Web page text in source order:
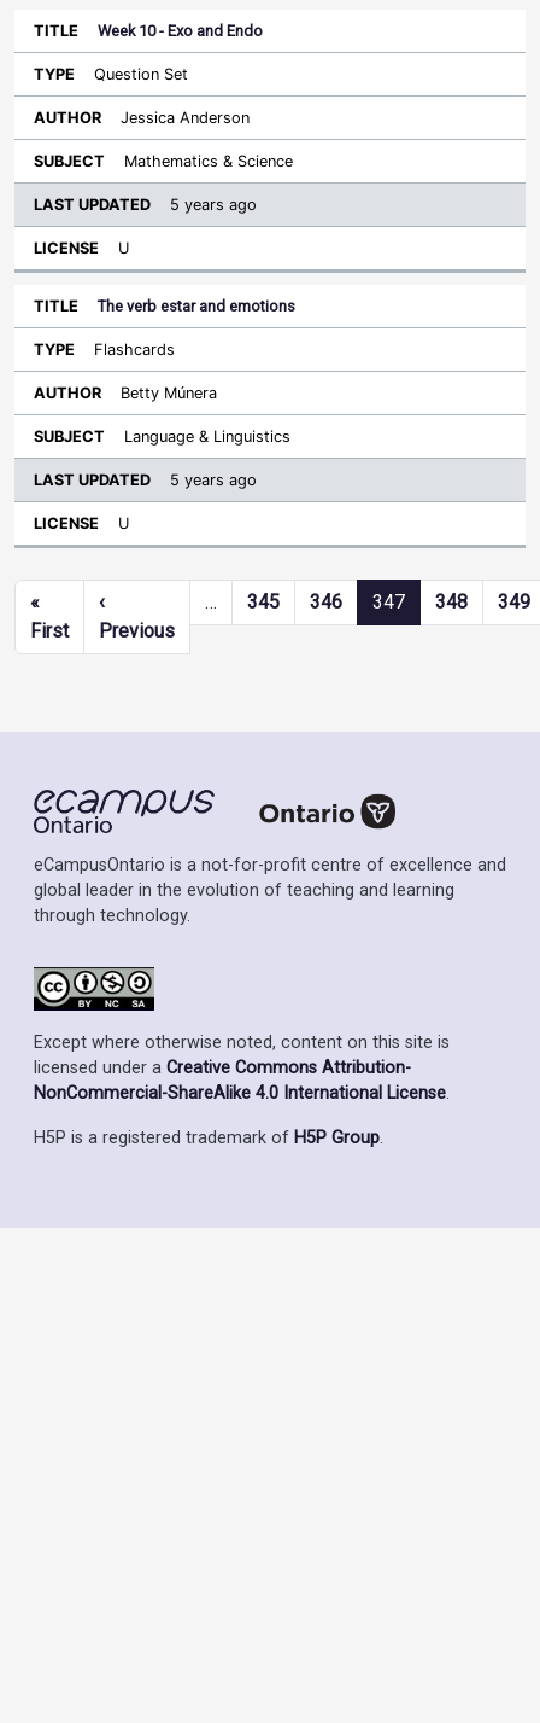
Week 10 - Exo and Endo
Question Set
Jessica Anderson
Mathematics & Science
5 years ago
U
The verb estar and emotions
Flashcards
Betty Múnera
Language & Linguistics
5 years ago
U
Pagination
«
FirstFirst page
‹
PreviousPrevious page
… 345 346 347 348 349
eCampusOntario is a not-for-profit centre of excellence and
global leader in the evolution of teaching and learning
through technology.
Except where otherwise noted, content on this site is
licensed under a Creative Commons Attribution-
NonCommercial-ShareAlike 4.0 International License.
H5P is a registered trademark of H5P Group.